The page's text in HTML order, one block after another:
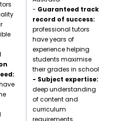
- Guaranteed track
record of success:
professional tutors
have years of
experience helping
students maximise
their grades in school
- Subject expertise:
deep understanding
of content and
curriculum
requirements